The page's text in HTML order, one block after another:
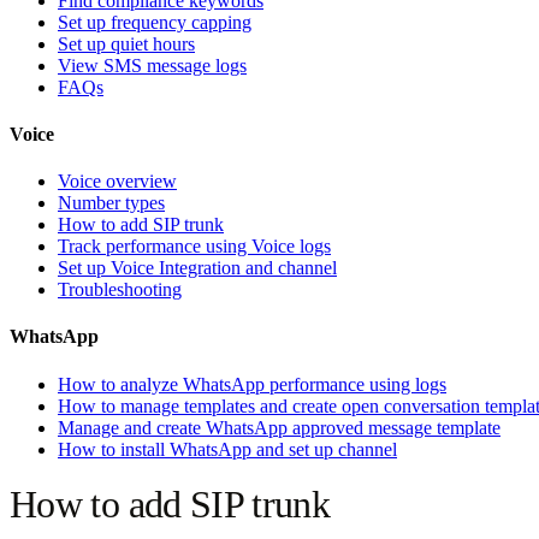
Set up frequency capping
Set up quiet hours
View SMS message logs
FAQs
Voice
Voice overview
Number types
How to add SIP trunk
Track performance using Voice logs
Set up Voice Integration and channel
Troubleshooting
WhatsApp
How to analyze WhatsApp performance using logs
How to manage templates and create open conversation
Manage and create WhatsApp approved message template
How to install WhatsApp and set up channel
How to add SIP trunk